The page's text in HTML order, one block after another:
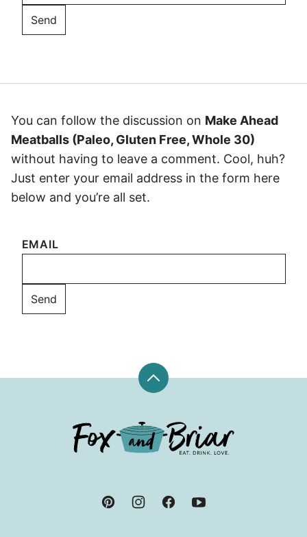
You can follow the discussion on Make Ahead
Meatballs (Paleo, Gluten Free, Whole 30)
without having to leave a comment. Cool, huh?
Just enter your email address in the form here
below and you’re all set.
EMAIL
Back
Fox
and